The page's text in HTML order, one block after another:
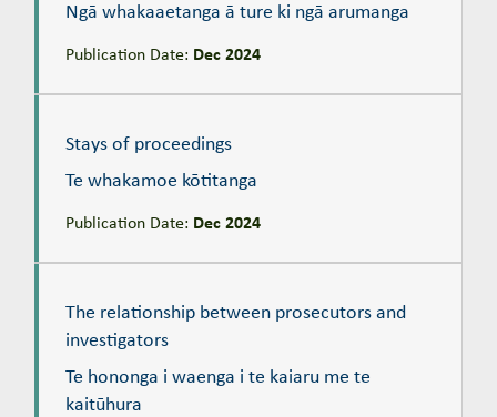
Ngā whakaaetanga ā ture ki ngā arumanga
Publication Date: Dec 2024
Stays of proceedings
Te whakamoe kōtitanga
Publication Date: Dec 2024
The relationship between prosecutors and
investigators
Te hononga i waenga i te kaiaru me te
kaitūhura